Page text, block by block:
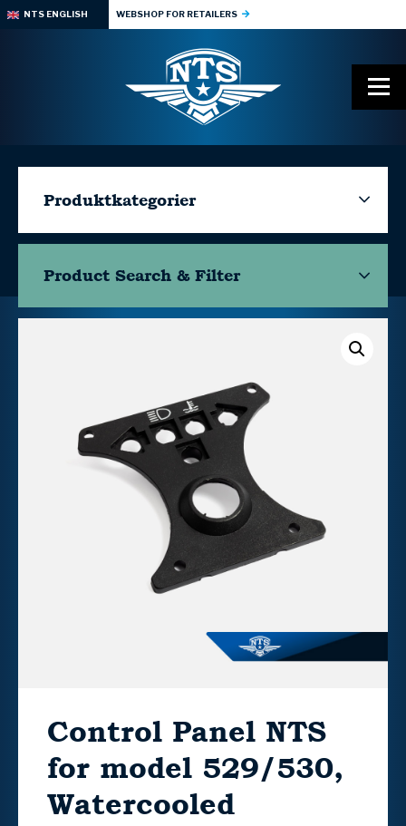
NTS ENGLISH WEBSHOP FOR RETAILERS
Produktkategorier
Product Search & Filter
Control Panel NTS
for model 529/530,
Watercooled